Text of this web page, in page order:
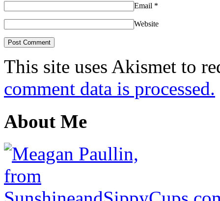
Email *
Website
This site uses Akismet to
comment data is processed.
About Me